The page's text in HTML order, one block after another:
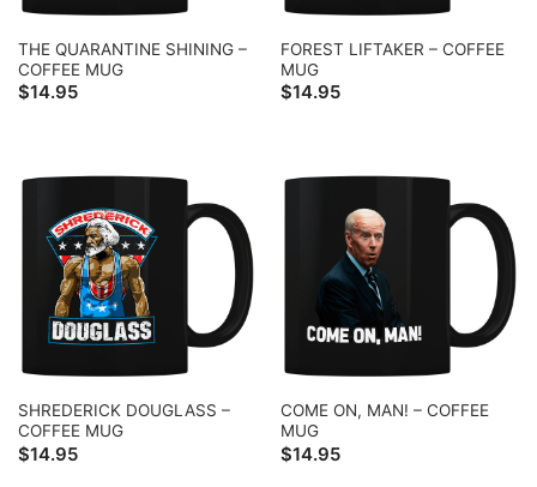
THE QUARANTINE SHINING –
COFFEE MUG
$14.95
FOREST LIFTAKER – COFFEE
MUG
$14.95
SHREDERICK DOUGLASS –
COFFEE MUG
$14.95
COME ON, MAN! – COFFEE
MUG
$14.95